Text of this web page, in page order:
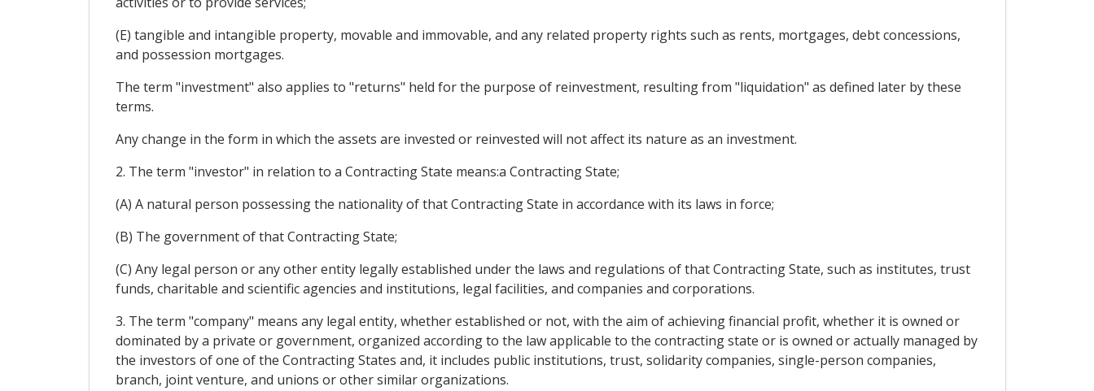
(E) tangible and intangible property, movable and immovable, and any related property rights such as rents, mortgages, debt concessions,
and possession mortgages.
The term "investment" also applies to "returns" held for the purpose of reinvestment, resulting from "liquidation" as defined later by these
terms.
Any change in the form in which the assets are invested or reinvested will not affect its nature as an investment.
2. The term "investor" in relation to a Contracting State means:a Contracting State;
(A) A natural person possessing the nationality of that Contracting State in accordance with its laws in force;
(B) The government of that Contracting State;
(C) Any legal person or any other entity legally established under the laws and regulations of that Contracting State, such as institutes, trust
funds, charitable and scientific agencies and institutions, legal facilities, and companies and corporations.
3. The term "company" means any legal entity, whether established or not, with the aim of achieving financial profit, whether it is owned or
dominated by a private or government, organized according to the law applicable to the contracting state or is owned or actually managed by
the investors of one of the Contracting States and, it includes public institutions, trust, solidarity companies, single-person companies,
branch, joint venture, and unions or other similar organizations.